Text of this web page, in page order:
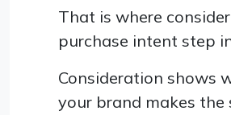
That is where
purchase intent step
Consideration shows
your brand makes the